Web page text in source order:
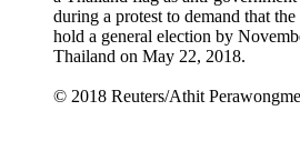
during a protest to demand that
hold a general election by
Thailand on May 22, 2018.
© 2018 Reuters/Athit